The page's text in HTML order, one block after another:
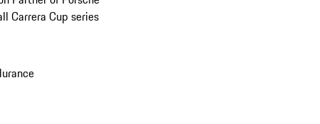
Carrera Cup series